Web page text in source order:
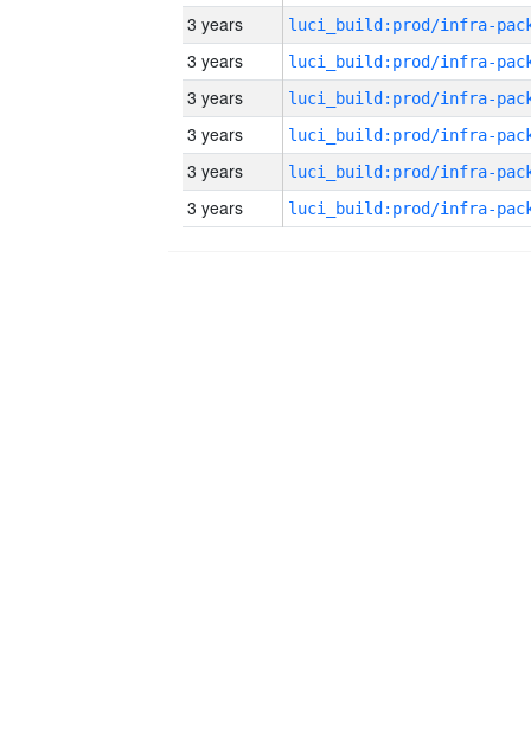
3 years
3 years
3 years
3 years
3 years
3 years